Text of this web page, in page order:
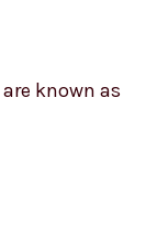
known as